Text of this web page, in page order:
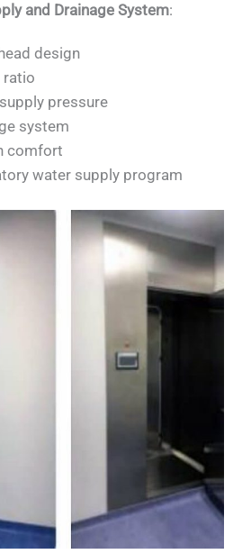
and Drainage System:
design
ratio
pressure
system
comfort
water supply program